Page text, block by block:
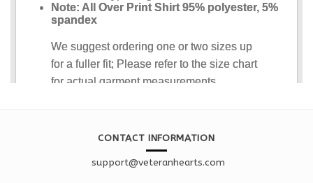
CONTACT INFORMATION
support@veteranhearts.com